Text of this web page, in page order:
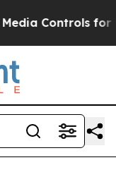
for Their Kids.